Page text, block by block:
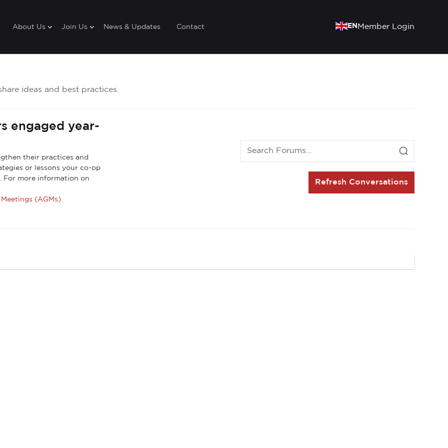
About Us Join Us News & Updates Contact Member Login
EN
ideas and best practices.
engaged year-
their practices and
or lessons your co-op
For more information on
(AGMs)
Refresh Conversations